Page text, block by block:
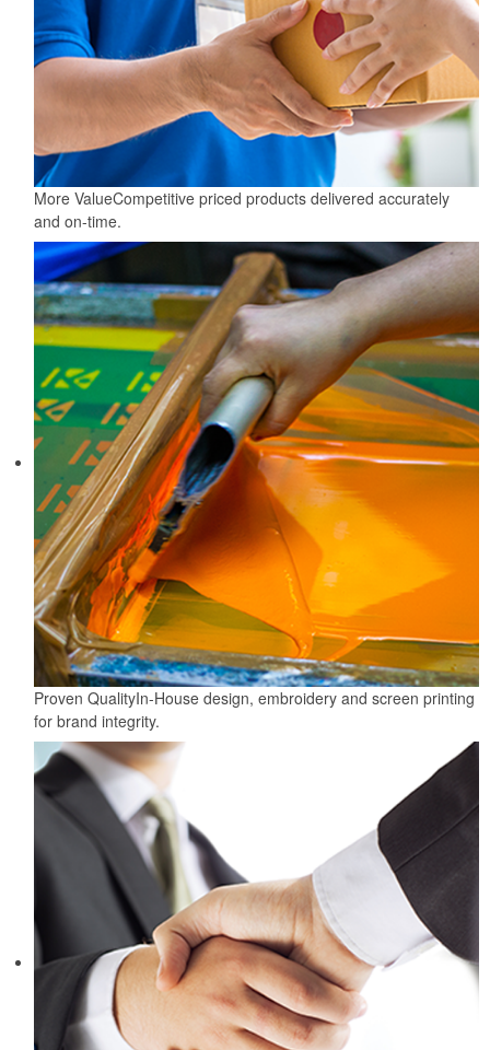
More ValueCompetitive priced products delivered accurately
and on-time.
Proven QualityIn-House design, embroidery and screen printing
for brand integrity.